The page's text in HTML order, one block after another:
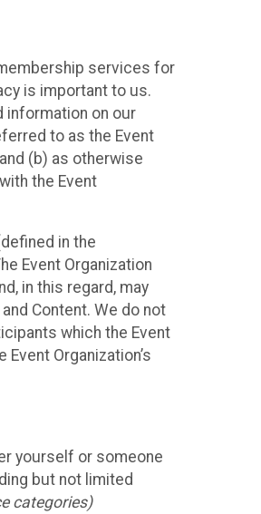
services for
is important to us.
information on our
to as the Event
(b) as otherwise
the Event
in the
Event Organization
in this regard, may
Content. We do not
which the Event
Organization’s
yourself or someone
but not limited
categories)